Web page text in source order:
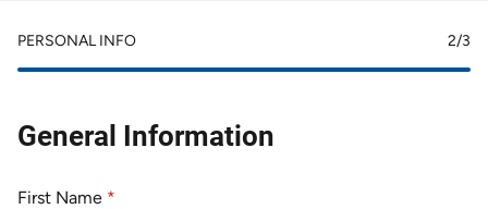
PERSONAL INFO 2/3
General Information
First Name *